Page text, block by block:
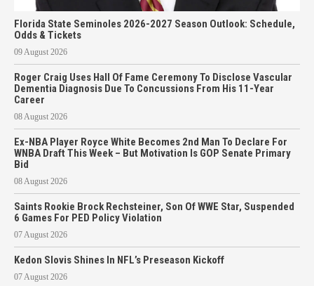
Florida State Seminoles 2026-2027 Season Outlook: Schedule,
Odds & Tickets
09 August 2026
Roger Craig Uses Hall Of Fame Ceremony To Disclose Vascular
Dementia Diagnosis Due To Concussions From His 11-Year
Career
08 August 2026
Ex-NBA Player Royce White Becomes 2nd Man To Declare For
WNBA Draft This Week – But Motivation Is GOP Senate Primary
Bid
08 August 2026
Saints Rookie Brock Rechsteiner, Son Of WWE Star, Suspended
6 Games For PED Policy Violation
07 August 2026
Kedon Slovis Shines In NFL’s Preseason Kickoff
07 August 2026